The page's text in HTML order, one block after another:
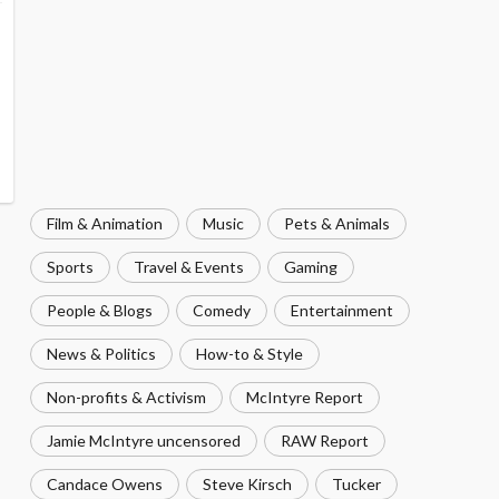
Film & Animation Music Pets & Animals
Sports Travel & Events Gaming
People & Blogs Comedy Entertainment
News & Politics How-to & Style
Non-profits & Activism McIntyre Report
Jamie McIntyre uncensored RAW Report
Candace Owens Steve Kirsch Tucker